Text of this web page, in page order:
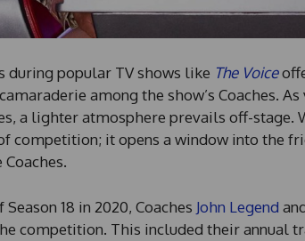
during popular TV shows like The Voice
among the show’s Coaches.
a lighter atmosphere prevails off-stage.
competition; it opens a window into the
18 in 2020, Coaches John Legend
competition. This included their annual